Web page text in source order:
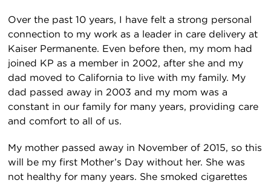
Over the past 10 years, I have felt a strong personal
connection to my work as a leader in care delivery at
Kaiser Permanente. Even before then, my mom had
joined KP as a member in 2002, after she and my
dad moved to California to live with my family. My
dad passed away in 2003 and my mom was a
constant in our family for many years, providing care
and comfort to all of us.
My mother passed away in November of 2015, so this
will be my first Mother’s Day without her. She was
not healthy for many years. She smoked cigarettes